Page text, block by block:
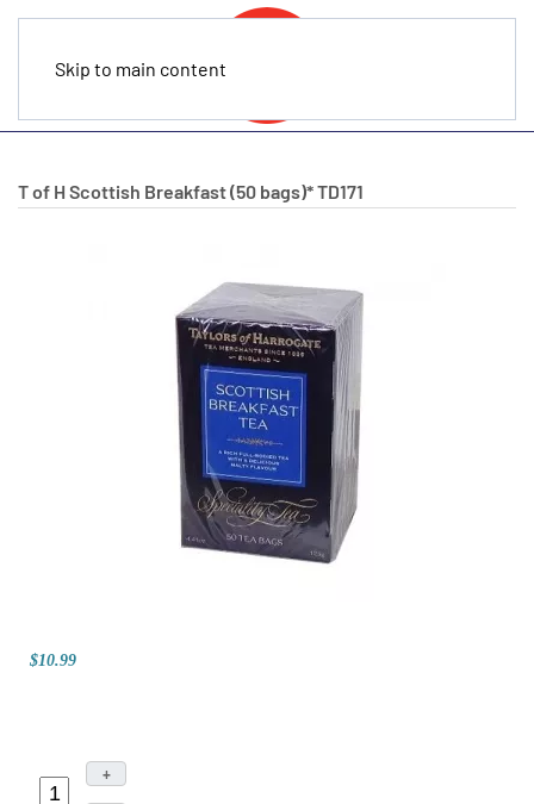
Skip to main content
T of H Scottish Breakfast (50 bags)*TD171
$10.99
+